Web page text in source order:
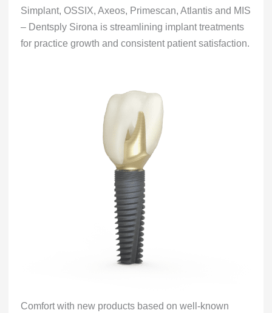
Simplant, OSSIX, Axeos, Primescan, Atlantis and MIS
– Dentsply Sirona is streamlining implant treatments
for practice growth and consistent patient satisfaction.
Comfort with new products based on well-known